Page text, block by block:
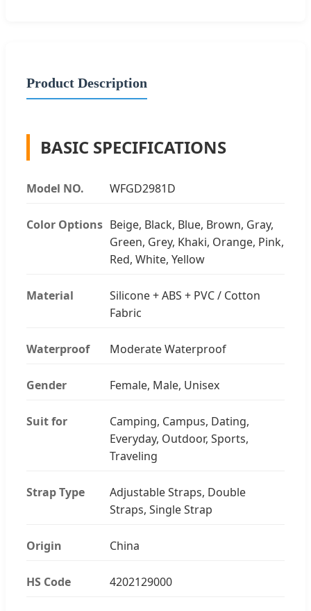
Product Description
BASIC SPECIFICATIONS
Model NO. WFGD2981D
Color Options Beige, Black, Blue, Brown, Gray,
Green, Grey, Khaki, Orange, Pink,
Red, White, Yellow
Material
Silicone + ABS + PVC / Cotton
Fabric
Waterproof Moderate Waterproof
Gender Female, Male, Unisex
Suit for
Camping, Campus, Dating,
Everyday, Outdoor, Sports,
Traveling
Strap Type
Adjustable Straps, Double
Straps, Single Strap
Origin China
HS Code 4202129000